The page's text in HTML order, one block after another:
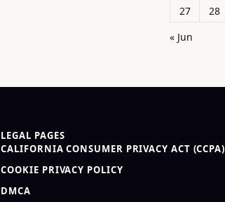
27
28
« Jun
LEGAL PAGES
CALIFORNIA CONSUMER PRIVACY ACT (CCPA)
COOKIE PRIVACY POLICY
DMCA